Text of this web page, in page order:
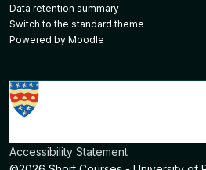
Data retention summary
Switch to the standard theme
Powered by Moodle
Accessibility Statement